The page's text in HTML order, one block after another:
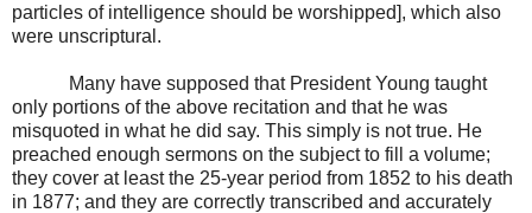
particles of intelligence should be worshipped], which also
were unscriptural.
Many have supposed that President Young taught
only portions of the above recitation and that he was
misquoted in what he did say. This simply is not true. He
preached enough sermons on the subject to fill a volume;
they cover at least the 25-year period from 1852 to his death
in 1877; and they are correctly transcribed and accurately